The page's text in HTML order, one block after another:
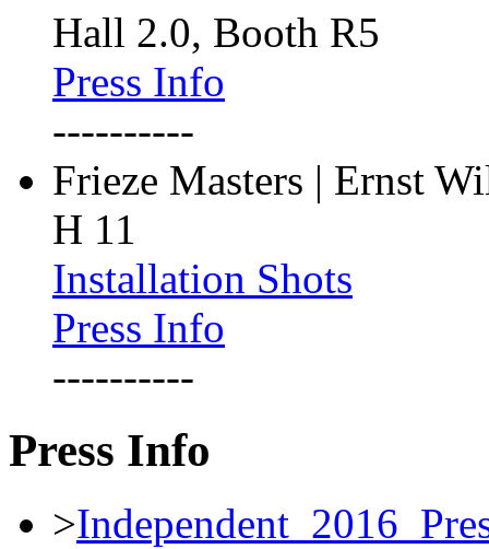
Hall 2.0, Booth R5
Press Info
----------
Frieze Masters | Ernst
H 11
Installation Shots
Press Info
----------
Press Info
>